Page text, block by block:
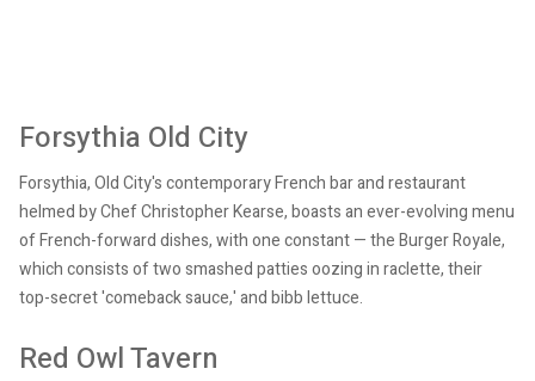
Forsythia Old City
Forsythia, Old City's contemporary French bar and restaurant
helmed by Chef Christopher Kearse, boasts an ever-evolving menu
of French-forward dishes, with one constant — the Burger Royale,
which consists of two smashed patties oozing in raclette, their
top-secret 'comeback sauce,' and bibb lettuce.
Red Owl Tavern